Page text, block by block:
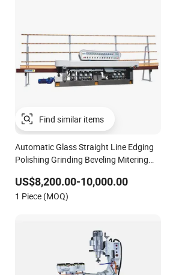
Find similar items
Automatic Glass Straight Line Edging
Polishing Grinding Beveling Mitering
Machine Machinery
US$8,200.00-10,000.00
1 Piece (MOQ)